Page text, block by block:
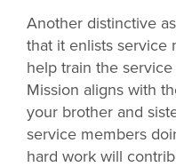
Another distinctive
that it enlists service
help train the
Mission aligns with
your brother and
service members
hard work will